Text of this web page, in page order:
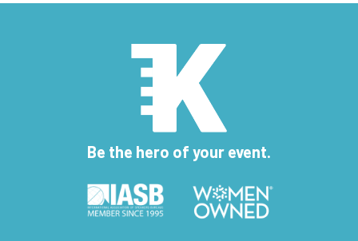
Be the hero of your event.